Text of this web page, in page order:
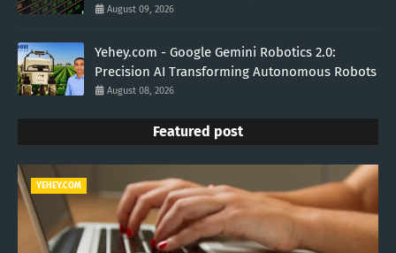
August 09, 2026
Yehey.com - Google Gemini Robotics 2.0:
Precision AI Transforming Autonomous Robots
August 08, 2026
Featured post
YEHEY.COM